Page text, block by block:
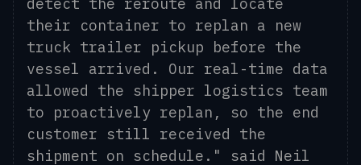
their container to replan a new
truck trailer pickup before the
vessel arrived. Our real-time data
allowed the shipper logistics team
to proactively replan, so the end
customer still received the
shipment on schedule." said Neil